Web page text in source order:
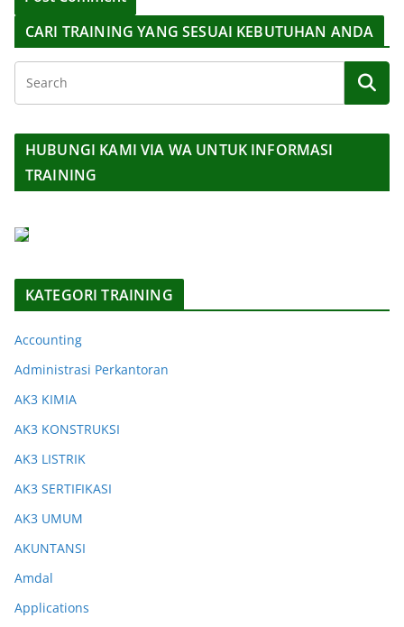
CARI TRAINING YANG SESUAI KEBUTUHAN ANDA
HUBUNGI KAMI VIA WA UNTUK INFORMASI
TRAINING
KATEGORI TRAINING
Accounting
Administrasi Perkantoran
AK3 KIMIA
AK3 KONSTRUKSI
AK3 LISTRIK
AK3 SERTIFIKASI
AK3 UMUM
AKUNTANSI
Amdal
Applications